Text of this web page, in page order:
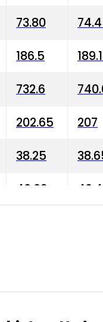
73.80
186.5
732.6
202.65 207
38.25
40.03